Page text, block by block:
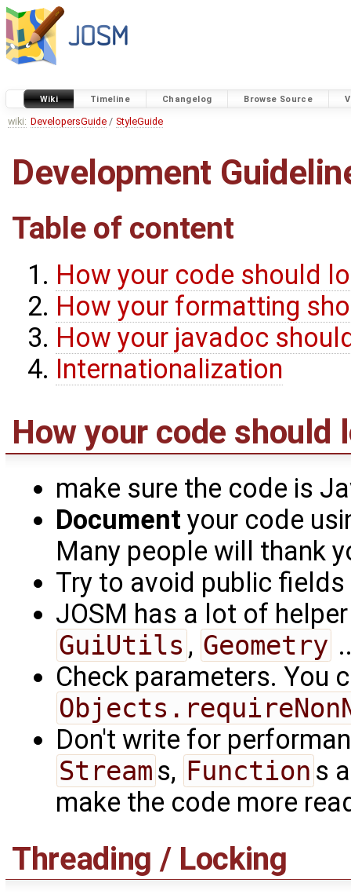
Wiki Timeline Changelog Browse Source
wiki: DevelopersGuide / StyleGuide
Development
Table of content
How your code should
How your formatting
How your javadoc
Internationalization
How your code should
make sure the code is
Document your code
Many people will thank
Try to avoid public fields
JOSM has a lot of
GuiUtils , Geometry
Check parameters. You
Don't write for
Stream s, Function s
make the code more
Threading / Locking